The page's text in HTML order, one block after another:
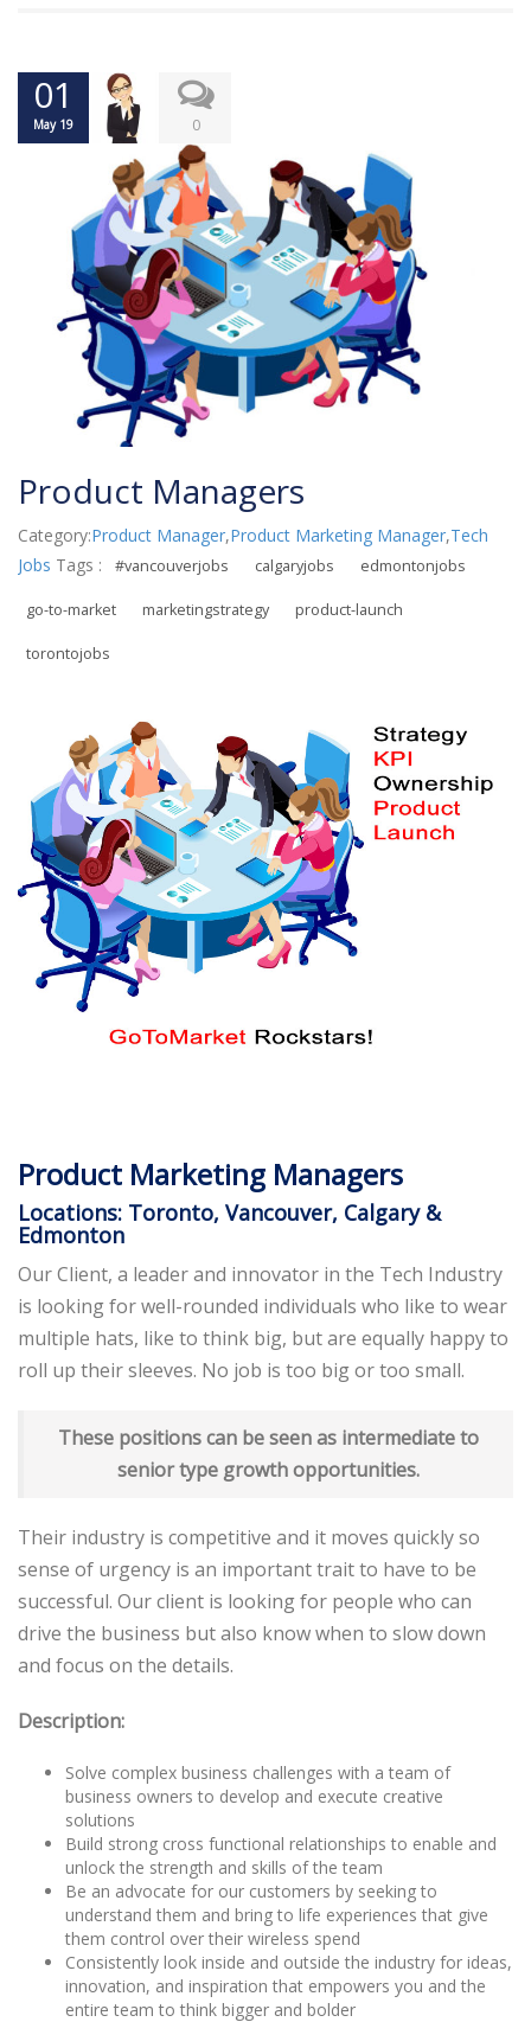
01
May 19 0
Product Managers
Category:Product Manager,Product Marketing Manager,Tech
Jobs Tags : #vancouverjobs calgaryjobs edmontonjobs
go-to-market marketingstrategy product-launch
torontojobs
Product Marketing Managers
Locations: Toronto, Vancouver, Calgary &
Edmonton
Our Client, a leader and innovator in the Tech Industry
is looking for well-rounded individuals who like to wear
multiple hats, like to think big, but are equally happy to
roll up their sleeves. No job is too big or too small.
These positions can be seen as intermediate to
senior type growth opportunities.
Their industry is competitive and it moves quickly so
sense of urgency is an important trait to have to be
successful. Our client is looking for people who can
drive the business but also know when to slow down
and focus on the details.
Description:
Solve complex business challenges with a team of
business owners to develop and execute creative
solutions
Build strong cross functional relationships to enable and
unlock the strength and skills of the team
Be an advocate for our customers by seeking to
understand them and bring to life experiences that give
them control over their wireless spend
Consistently look inside and outside the industry for ideas,
innovation, and inspiration that empowers you and the
entire team to think bigger and bolder